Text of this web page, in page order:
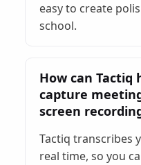
easy to create
school.
How can Tactiq
capture
screen
Tactiq transcribes
real time, so you